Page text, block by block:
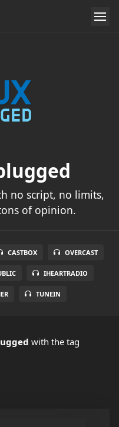
no script, no limits,
of opinion.
CASTBOX OVERCAST
IHEARTRADIO
TUNEIN
with the tag